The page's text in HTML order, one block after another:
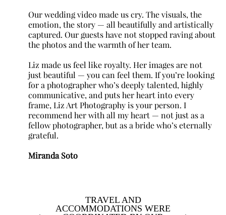
Our wedding video made us cry. The visuals, the
emotion, the story — all beautifully and artistically
captured. Our guests have not stopped raving about
the photos and the warmth of her team.
Liz made us feel like royalty. Her images are not
just beautiful — you can feel them. If you’re looking
for a photographer who’s deeply talented, highly
communicative, and puts her heart into every
frame, Liz Art Photography is your person. I
recommend her with all my heart — not just as a
fellow photographer, but as a bride who’s eternally
grateful.
Miranda Soto
TRAVEL AND
ACCOMMODATIONS WERE